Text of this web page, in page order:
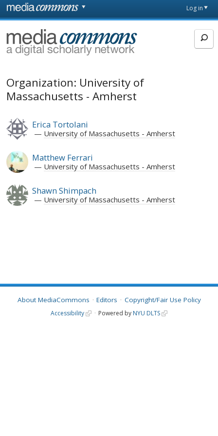
Skip to main content
page
Log in
MediaCommons
Organization: University of
Massachusetts - Amherst
Erica Tortolani
University of Massachusetts - Amherst
Matthew Ferrari
University of Massachusetts - Amherst
Shawn Shimpach
University of Massachusetts - Amherst
About MediaCommons Editors Copyright/Fair Use Policy
Accessibility Powered by NYU DLTS